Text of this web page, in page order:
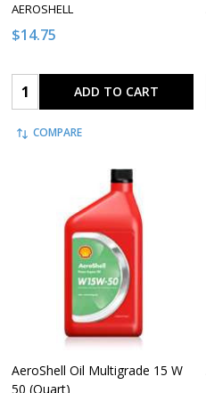
AEROSHELL
$14.75
Quantity: ADD TO CART
COMPARE
AeroShell Oil Multigrade 15 W
50 (Quart)